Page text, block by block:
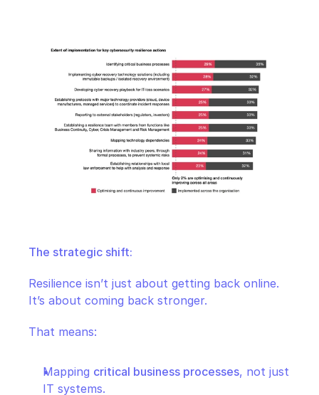
The strategic shift:
Resilience isn’t just about getting back online.
It’s about coming back stronger.
That means:
Mapping critical business processes, not just
IT systems.